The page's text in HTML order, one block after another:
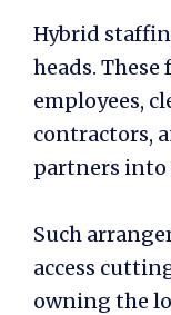
Hybrid
heads.
employees,
contractors,
partners into
Such
access
owning the